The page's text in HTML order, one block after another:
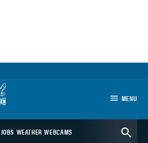
MENU
JOBS WEATHER WEBCAMS
Open
Search